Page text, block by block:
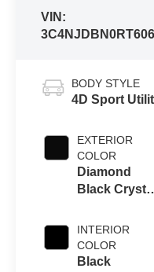
VIN:
BODY STYLE
4D Sport
EXTERIOR
COLOR
Diamond
Black
INTERIOR
COLOR
Black